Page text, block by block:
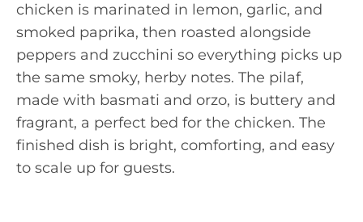
chicken is marinated in lemon, garlic, and
smoked paprika, then roasted alongside
peppers and zucchini so everything picks up
the same smoky, herby notes. The pilaf,
made with basmati and orzo, is buttery and
fragrant, a perfect bed for the chicken. The
finished dish is bright, comforting, and easy
to scale up for guests.